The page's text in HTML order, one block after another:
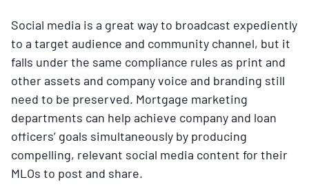
Social media is a great way to broadcast expediently
to a target audience and community channel, but it
falls under the same compliance rules as print and
other assets and company voice and branding still
need to be preserved. Mortgage marketing
departments can help achieve company and loan
officers’ goals simultaneously by producing
compelling, relevant social media content for their
MLOs to post and share.